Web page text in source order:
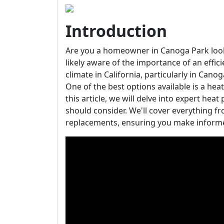
Introduction
Are you a homeowner in Canoga Park
likely aware of the importance of an
climate in California, particularly in
One of the best options available is a
this article, we will delve into expert heat
should consider. We'll cover everything
replacements, ensuring you make